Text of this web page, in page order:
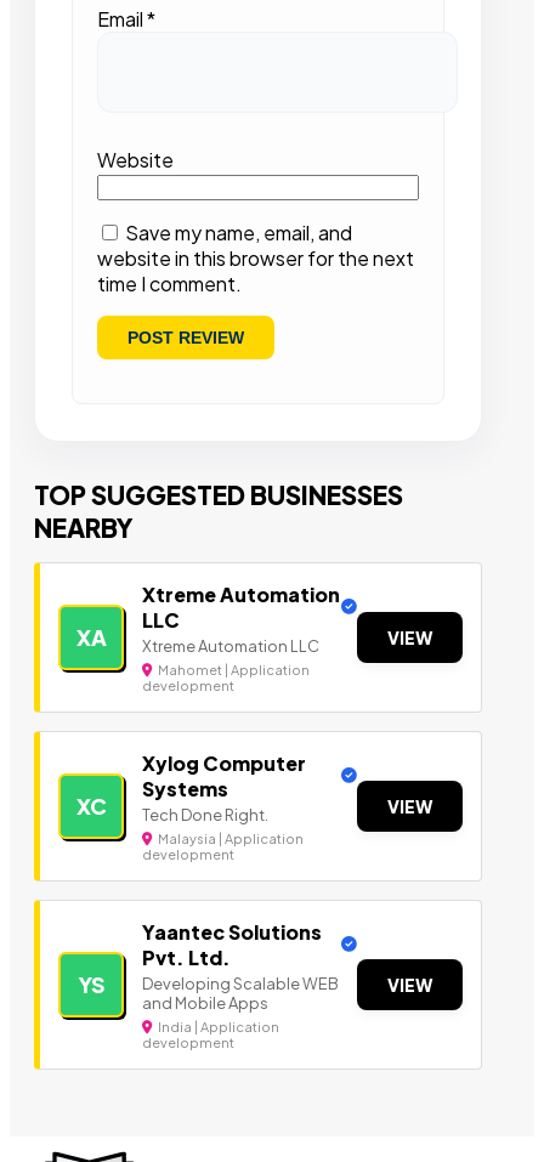
Email*
Website
Save my name, email, and
website in this browser for the next
time I comment.
TOP SUGGESTED BUSINESSES
NEARBY
XA
Xtreme Automation
LLC
Xtreme Automation LLC
Mahomet | Application
development
VIEW
XC
Xylog Computer
Systems
Tech Done Right.
Malaysia | Application
development
VIEW
YS
Yaantec Solutions
Pvt. Ltd.
Developing Scalable WEB
and Mobile Apps
India | Application
development
VIEW